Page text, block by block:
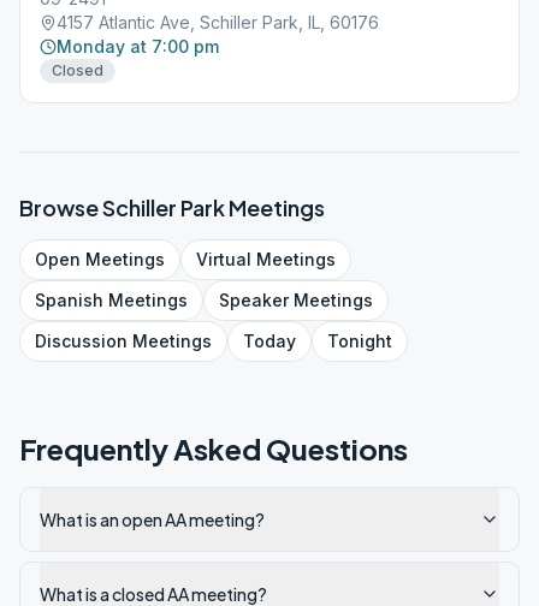
4157 Atlantic Ave, Schiller Park, IL, 60176
Monday at 7:00 pm
Closed
BrowseSchiller ParkMeetings
Open Meetings Virtual Meetings
Spanish Meetings SpeakerMeetings
Discussion Meetings Today Tonight
Frequently Asked Questions
What is an open AA meeting?
What is a closed AA meeting?